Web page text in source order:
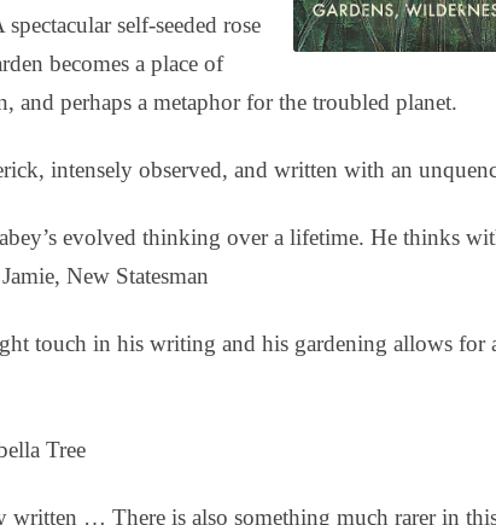
self-seeded rose
becomes a place of
and perhaps a metaphor for the troubled planet.
intensely observed, and written with an
evolved thinking over a lifetime. He thinks
New Statesman
touch in his writing and his gardening allows for
Tree
written … There is also something much rarer in